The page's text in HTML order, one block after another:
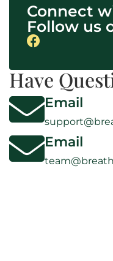
Connect
Follow us
Have
Email
Email